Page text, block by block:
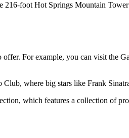
216-foot Hot Springs Mountain
For example, you can visit the
where big stars like Frank
which features a collection of